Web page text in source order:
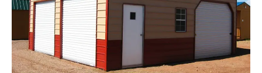
Stylish Two-Tone Designs
Enhance the visual appeal of your garage with sleek two-tone